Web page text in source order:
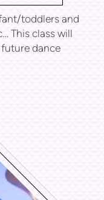
toddlers and
This class will
dance